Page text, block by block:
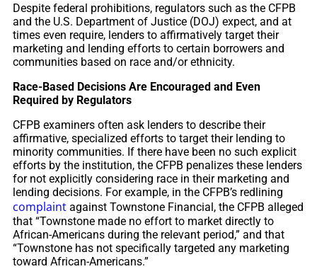
Despite federal prohibitions, regulators such as the CFPB
and the U.S. Department of Justice (DOJ) expect, and at
times even require, lenders to affirmatively target their
marketing and lending efforts to certain borrowers and
communities based on race and/or ethnicity.
Race-Based Decisions Are Encouraged and Even
Required by Regulators
CFPB examiners often ask lenders to describe their
affirmative, specialized efforts to target their lending to
minority communities. If there have been no such explicit
efforts by the institution, the CFPB penalizes these lenders
for not explicitly considering race in their marketing and
lending decisions. For example, in the CFPB’s redlining
complaint against Townstone Financial, the CFPB alleged
that “Townstone made no effort to market directly to
African-Americans during the relevant period,” and that
“Townstone has not specifically targeted any marketing
toward African-Americans.”